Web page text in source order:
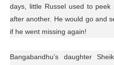
days, little Russel used to peek
after another. He would go and
if he went missing again!
Bangabandhu’s daughter